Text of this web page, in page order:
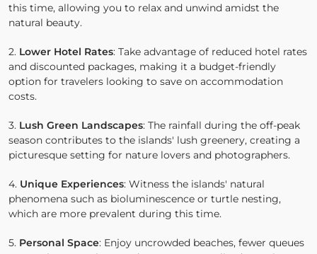
this time, allowing you to relax and unwind amidst the
natural beauty.
2. Lower Hotel Rates: Take advantage of reduced hotel rates
and discounted packages, making it a budget-friendly
option for travelers looking to save on accommodation
costs.
3. Lush Green Landscapes: The rainfall during the off-peak
season contributes to the islands' lush greenery, creating a
picturesque setting for nature lovers and photographers.
4. Unique Experiences: Witness the islands' natural
phenomena such as bioluminescence or turtle nesting,
which are more prevalent during this time.
5. Personal Space: Enjoy uncrowded beaches, fewer queues